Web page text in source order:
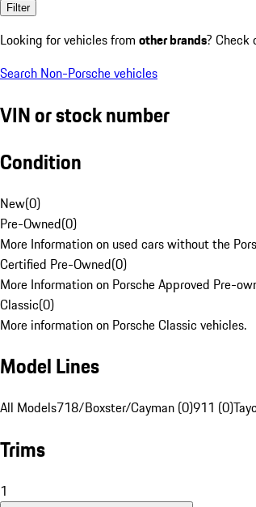
Filter
Looking for vehicles from other brands? Check
Search Non-Porsche vehicles
VIN or stock number
Condition
New(0)
Pre-Owned(0)
More Information on used cars without the
Certified Pre-Owned(0)
More Information on Porsche Approved Pre-
Classic(0)
More information on Porsche Classic vehicles.
Model Lines
All Models718/Boxster/Cayman (0)911 (0)
Trims
1